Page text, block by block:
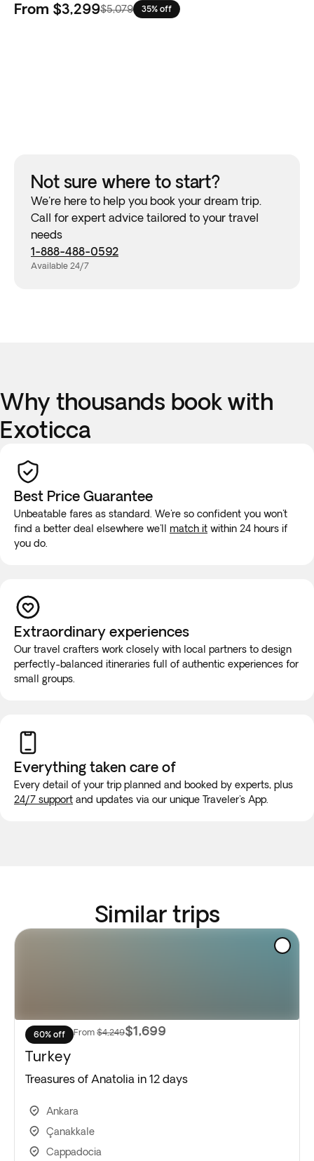
From $3,299$5,079 35% off
Not sure where to start?
We're here to help you book your dream trip.
Call for expert advice tailored to your travel
needs
1-888-488-0592
Available 24/7
Why thousands book with
Exoticca
Best Price Guarantee
Unbeatable fares as standard. We're so confident you won't
find a better deal elsewhere we'll match it within 24 hours if
you do.
Extraordinary experiences
Our travel crafters work closely with local partners to design
perfectly-balanced itineraries full of authentic experiences for
small groups.
Everything taken care of
Every detail of your trip planned and booked by experts, plus
24/7 support and updates via our unique Traveler's App.
Similar trips
60% off From $4,249$1,699
Turkey
Treasures of Anatolia in 12 days
Ankara
Çanakkale
Cappadocia